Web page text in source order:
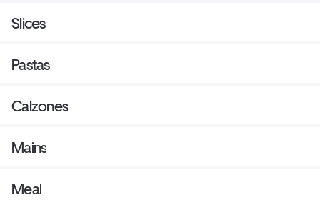
Slices
Pastas
Calzones
Mains
Meal